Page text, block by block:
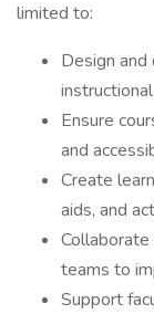
limited to:
Design and
Ensure
and
Create
aids, and
teams to
Support